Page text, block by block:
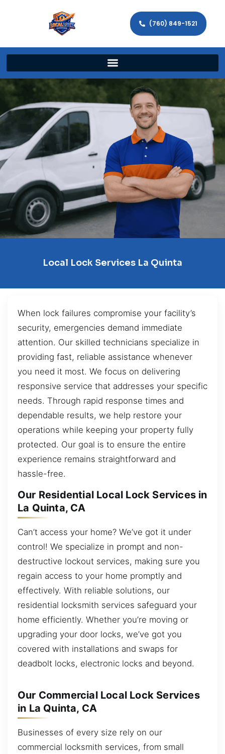
(760) 849-1521
Local Lock Services La Quinta
When lock failures compromise your facility’s
security, emergencies demand immediate
attention. Our skilled technicians specialize in
providing fast, reliable assistance whenever
you need it most. We focus on delivering
responsive service that addresses your specific
needs. Through rapid response times and
dependable results, we help restore your
operations while keeping your property fully
protected. Our goal is to ensure the entire
experience remains straightforward and
hassle-free.
Our Residential Local Lock Services in
La Quinta, CA
Can’t access your home? We’ve got it under
control! We specialize in prompt and non-
destructive lockout services, making sure you
regain access to your home promptly and
effectively. With reliable solutions, our
residential locksmith services safeguard your
home efficiently. Whether you’re moving or
upgrading your door locks, we’ve got you
covered with installations and swaps for
deadbolt locks, electronic locks and beyond.
Our Commercial Local Lock Services
in La Quinta, CA
Businesses of every size rely on our
commercial locksmith services, from small